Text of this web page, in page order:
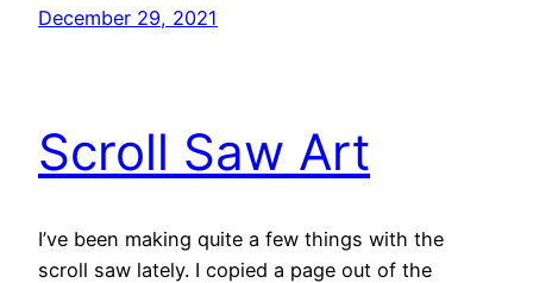
December 29, 2021
Scroll Saw Art
I’ve been making quite a few things with the
scroll saw lately. I copied a page out of the